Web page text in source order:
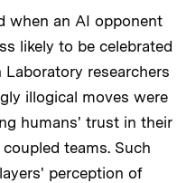
when an AI opponent
likely to be celebrated
researchers
illogical moves were
humans' trust in their
teams. Such
perception of